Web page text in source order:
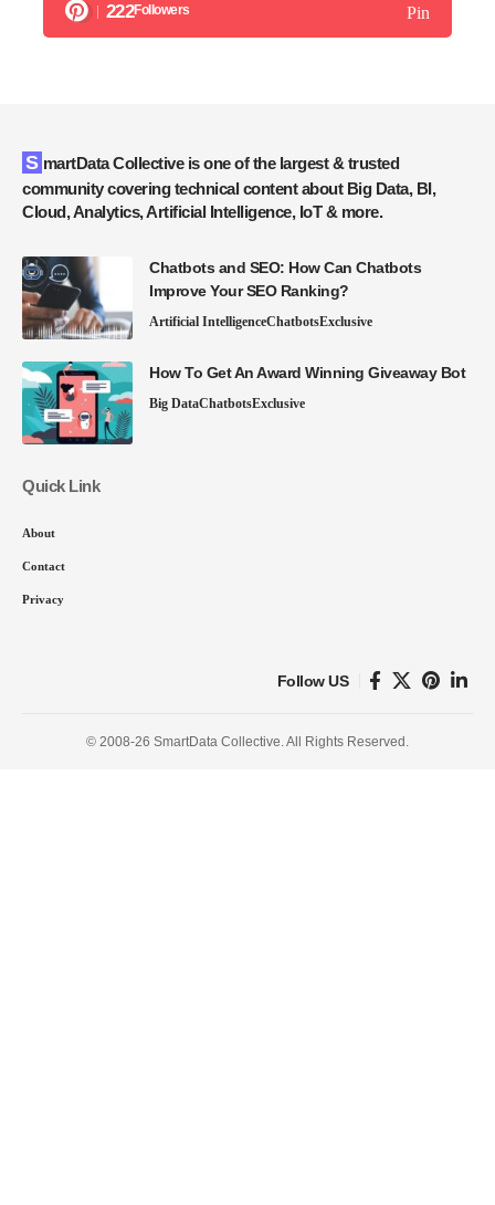
222Followers Pin
SmartData Collective is one of the largest & trusted
community covering technical content about Big Data, BI,
Cloud, Analytics, Artificial Intelligence, IoT & more.
Chatbots and SEO: How Can Chatbots
Improve Your SEO Ranking?
Artificial IntelligenceChatbotsExclusive
How To Get An Award Winning Giveaway Bot
Big DataChatbotsExclusive
Quick Link
About
Contact
Privacy
Follow US
© 2008-26 SmartData Collective. All Rights Reserved.